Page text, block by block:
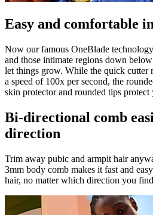
Easy and comfortable
Now our famous OneBlade
and those intimate regions down
let things grow. While the quick cutter
a speed of 100x per second, the
skin protector and rounded tips protect
Bi-directional comb
direction
Trim away pubic and armpit hair
3mm body comb makes it fast and
hair, no matter which direction you